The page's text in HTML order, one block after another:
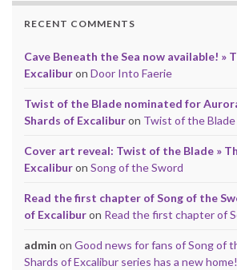
RECENT COMMENTS
Cave Beneath the Sea now available! »
Excaliburon Door Into Faerie
Twist of the Blade nominated for
Shards of Excaliburon Twist of the Blade
Cover art reveal: Twist of the Blade »
Excaliburon Song of the Sword
Read the first chapter of Song of the
of Excaliburon Read the first chapter of
admin on Good news for fans of Song of
Shards of Excalibur series has a new home!